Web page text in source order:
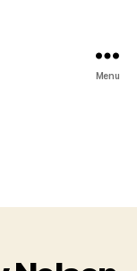
Menu